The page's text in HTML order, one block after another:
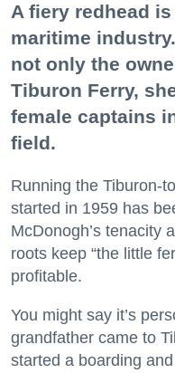
A fiery redhead
maritime
not only the
Tiburon Ferry,
female captains
field.
Running the Tiburon-
started in 1959 has
McDonogh’s tenacity
roots keep “the little
profitable.
You might say it’s
grandfather came to
started a boarding